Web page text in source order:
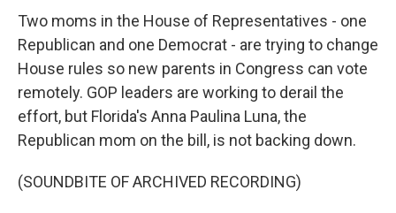
Two moms in the House of Representatives - one
Republican and one Democrat - are trying to change
House rules so new parents in Congress can vote
remotely. GOP leaders are working to derail the
effort, but Florida's Anna Paulina Luna, the
Republican mom on the bill, is not backing down.
(SOUNDBITE OF ARCHIVED RECORDING)